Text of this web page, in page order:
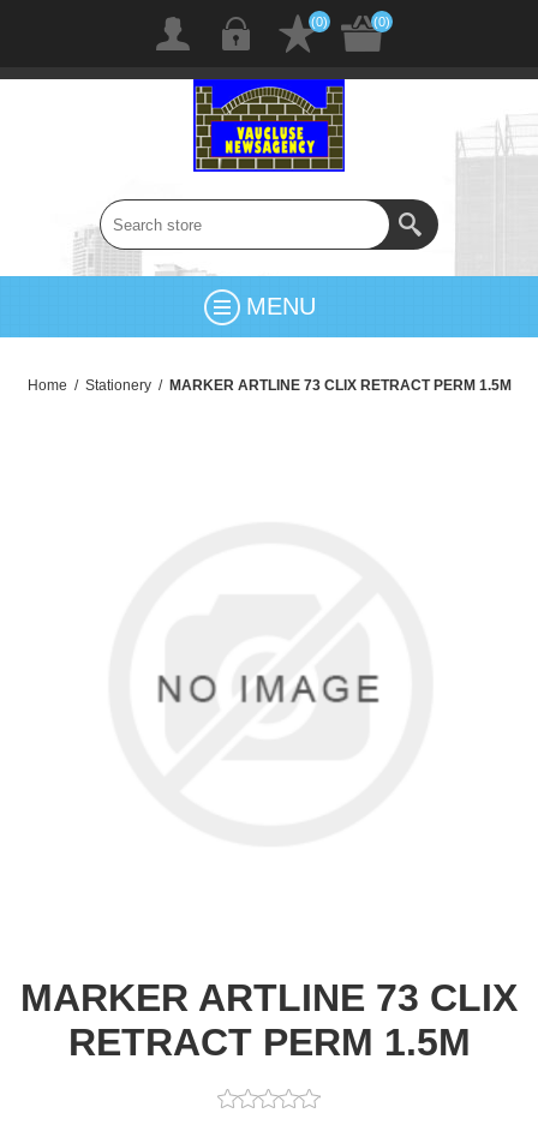
(0) (0)
MENU
Home / Stationery / MARKER ARTLINE 73 CLIX RETRACT PERM 1.5M
MARKER ARTLINE 73 CLIX
RETRACT PERM 1.5M